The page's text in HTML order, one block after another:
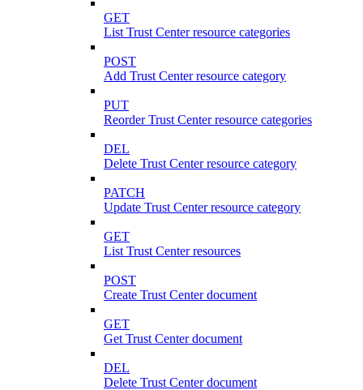
GET
List Trust Center resource categories
POST
Add Trust Center resource category
PUT
Reorder Trust Center resource categories
DEL
Delete Trust Center resource category
PATCH
Update Trust Center resource category
GET
List Trust Center resources
POST
Create Trust Center document
GET
Get Trust Center document
DEL
Delete Trust Center document